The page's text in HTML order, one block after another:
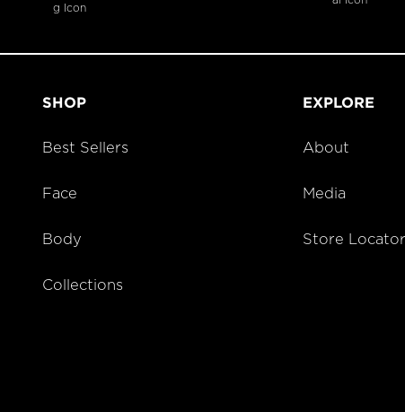
SHOP
Best Sellers
Face
Body
Collections
EXPLORE
About
Media
Store Locator